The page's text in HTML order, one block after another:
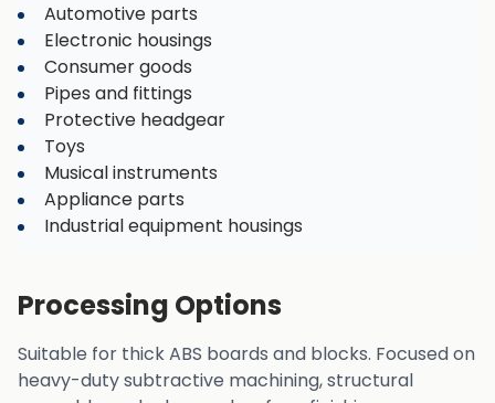
Automotive parts
Electronic housings
Consumer goods
Pipes and fittings
Protective headgear
Toys
Musical instruments
Appliance parts
Industrial equipment housings
Processing Options
Suitable for thick ABS boards and blocks. Focused on
heavy-duty subtractive machining, structural